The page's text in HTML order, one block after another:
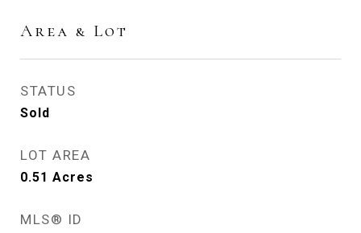
Area & Lot
STATUS
Sold
LOT AREA
0.51 Acres
MLS® ID